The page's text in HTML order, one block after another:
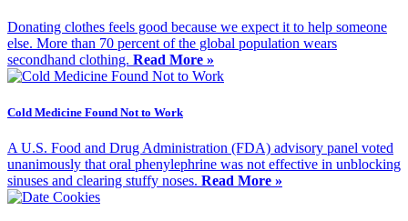
Donating clothes feels good because we expect it to help someone
else. More than 70 percent of the global population wears
secondhand clothing. Read More »
Cold Medicine Found Not to Work
A U.S. Food and Drug Administration (FDA) advisory panel voted
unanimously that oral phenylephrine was not effective in unblocking
sinuses and clearing stuffy noses. Read More »